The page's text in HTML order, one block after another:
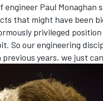
Paul Monaghan
that might have been
privileged
So our engineering
years, we just